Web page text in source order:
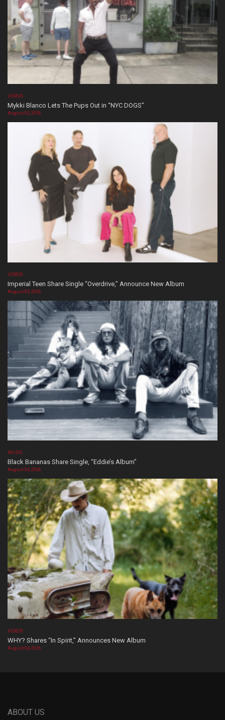
VIDEOS
Mykki Blanco Lets The Pups Out in “NYC DOGS”
August 05, 2026
VIDEOS
Imperial Teen Share Single “Overdrive,” Announce New Album
August 05, 2026
MUSIC
Black Bananas Share Single, “Eddie’s Album”
August 04, 2026
VIDEOS
WHY? Shares “In Spirit,” Announces New Album
August 04, 2026
ABOUT US